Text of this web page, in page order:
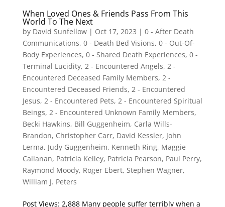
When Loved Ones & Friends Pass From This
World To The Next
by David Sunfellow| Oct 17, 2023 | 0 - After Death
Communications, 0 - Death Bed Visions, 0 - Out-Of-
Body Experiences, 0 - Shared Death Experiences, 0 -
Terminal Lucidity, 2 - Encountered Angels, 2 -
Encountered Deceased Family Members, 2 -
Encountered Deceased Friends, 2 - Encountered
Jesus, 2 - Encountered Pets, 2 - Encountered Spiritual
Beings, 2 - Encountered Unknown Family Members,
Becki Hawkins, Bill Guggenheim, Carla Wills-
Brandon, Christopher Carr, David Kessler, John
Lerma, Judy Guggenheim, Kenneth Ring, Maggie
Callanan, Patricia Kelley, Patricia Pearson, Paul Perry,
Raymond Moody, Roger Ebert, Stephen Wagner,
William J. Peters
Post Views: 2,888 Many people suffer terribly when a